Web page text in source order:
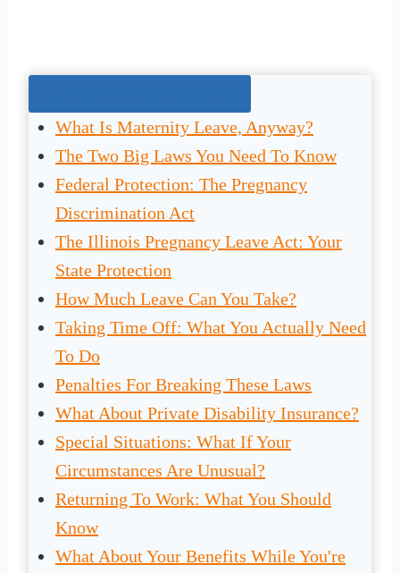
What Is Maternity Leave, Anyway?
The Two Big Laws You Need To Know
Federal Protection: The Pregnancy
Discrimination Act
The Illinois Pregnancy Leave Act: Your
State Protection
How Much Leave Can You Take?
Taking Time Off: What You Actually Need
To Do
Penalties For Breaking These Laws
What About Private Disability Insurance?
Special Situations: What If Your
Circumstances Are Unusual?
Returning To Work: What You Should
Know
What About Your Benefits While You're